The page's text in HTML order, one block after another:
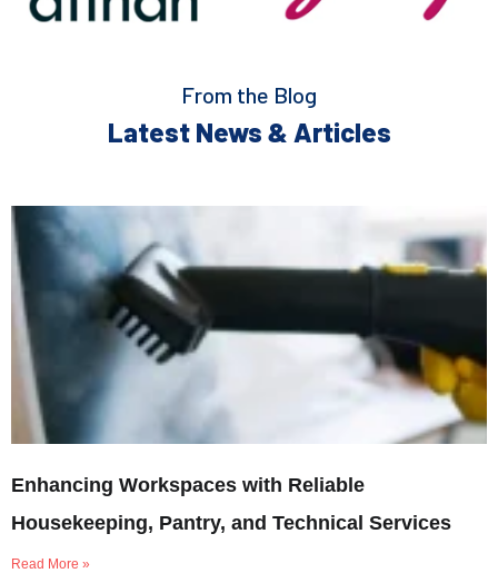
From the Blog
Latest News & Articles
Enhancing Workspaces with Reliable
Housekeeping, Pantry, and Technical Services
Read More »